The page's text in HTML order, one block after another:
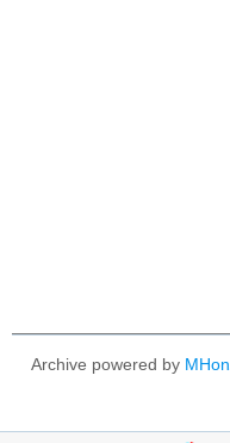
Archive powered by